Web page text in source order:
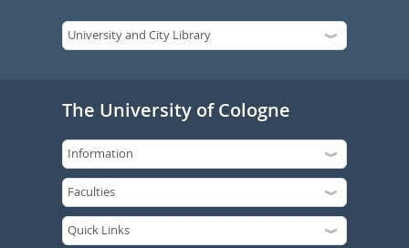
The University of Cologne